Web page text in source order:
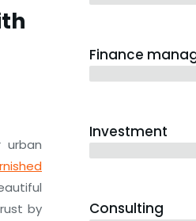
by
Finance
Investment
Consulting